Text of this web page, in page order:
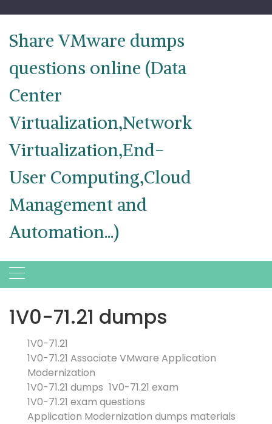
content
Share VMware dumps
questions online (Data
Center
Virtualization,Network
Virtualization,End-
User Computing,Cloud
Management and
Automation...)
1V0-71.21 dumps
1V0-71.21
1V0-71.21 Associate VMware Application
Modernization
1V0-71.21 dumps 1V0-71.21 exam
1V0-71.21 exam questions
Application Modernization dumps materials